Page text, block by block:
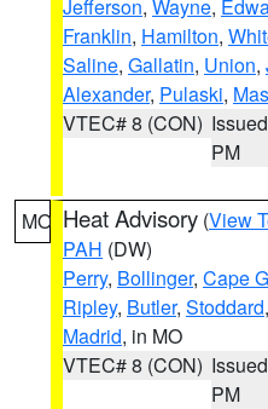
Jefferson, Wayne,
Franklin, Hamilton,
Saline, Gallatin, Union,
Alexander, Pulaski,
VTEC# 8 (CON)
PM
MO Heat Advisory (View
PAH (DW)
Perry, Bollinger, Cape
Ripley, Butler, Stoddard,
Madrid, in MO
VTEC# 8 (CON)
PM